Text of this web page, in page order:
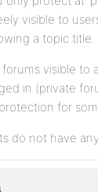
visible to
a topic title.
visible to
in (private
for
do not have